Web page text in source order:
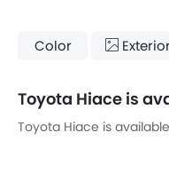
Color
Toyota Hiace is
Toyota Hiace is